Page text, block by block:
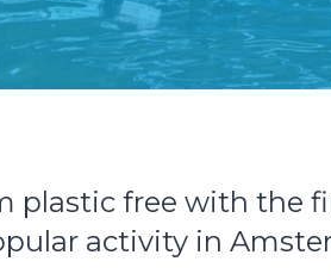
plastic free with the
activity in